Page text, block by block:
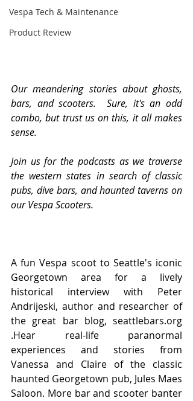
Vespa Tech & Maintenance
Product Review
Our meandering stories about ghosts,
bars, and scooters.  Sure, it's an odd
combo, but trust us on this, it all makes
sense.
Join us for the podcasts as we traverse
the western states in search of classic
pubs, dive bars, and haunted taverns on
our Vespa Scooters.
A fun Vespa scoot to Seattle's iconic
Georgetown area for a lively
historical interview with Peter
Andrijeski, author and researcher of
the great bar blog, seattlebars.org
.Hear real-life paranormal
experiences and stories from
Vanessa and Claire of the classic
haunted Georgetown pub, Jules Maes
Saloon. More bar and scooter banter